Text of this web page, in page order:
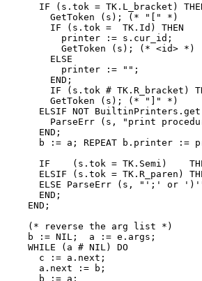
IF (s.tok = TK.L_bracket)
        GetToken (s); (* "[" *)
        IF (s.tok =  TK.Id) THEN
          printer := s.cur_id;
          GetToken (s); (* <id> *)
        ELSE
          printer := "";
        END;
IF (s.tok # TK.R_bracket)
        GetToken (s); (* "]" *)
ELSIF NOT
ParseErr (s, "print
      END;
b := a; REPEAT b.printer :=
IF    (s.tok = TK.Semi)
ELSIF (s.tok = TK.R_paren)
ELSE ParseErr (s, "';' or
      END;
    END;
    (* reverse the arg list *)
    b := NIL;  a := e.args;
    WHILE (a # NIL) DO
      c := a.next;
      a.next := b;
      b := a;